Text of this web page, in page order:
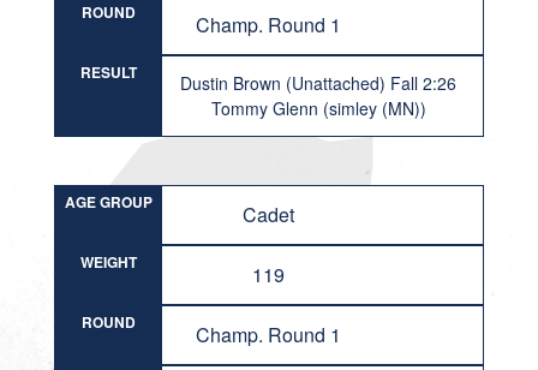
ROUND Champ. Round 1
RESULT
Dustin Brown (Unattached) Fall 2:26
Tommy Glenn (simley (MN))
AGE GROUP Cadet
WEIGHT 119
ROUND Champ. Round 1